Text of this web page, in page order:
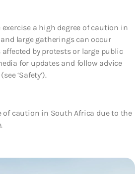
a high degree of caution in
large gatherings can occur
affected by protests or large public
for updates and follow advice
‘Safety’).
of caution in South Africa due to the